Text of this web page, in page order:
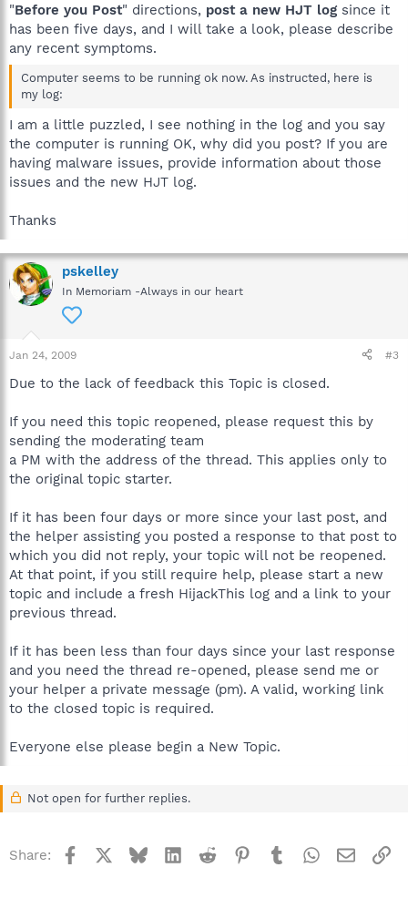
"Before you Post" directions, post a new HJT log since it
has been five days, and I will take a look, please describe
any recent symptoms.
Computer seems to be running ok now. As instructed, here is
my log:
I am a little puzzled, I see nothing in the log and you say
the computer is running OK, why did you post? If you are
having malware issues, provide information about those
issues and the new HJT log.
Thanks
pskelley
In Memoriam -Always in our heart
Jan 24, 2009 #3
Due to the lack of feedback this Topic is closed.
If you need this topic reopened, please request this by
sending the moderating team
a PM with the address of the thread. This applies only to
the original topic starter.
If it has been four days or more since your last post, and
the helper assisting you posted a response to that post to
which you did not reply, your topic will not be reopened.
At that point, if you still require help, please start a new
topic and include a fresh HijackThis log and a link to your
previous thread.
If it has been less than four days since your last response
and you need the thread re-opened, please send me or
your helper a private message (pm). A valid, working link
to the closed topic is required.
Everyone else please begin a New Topic.
Not open for further replies.
Share: Facebook BlueskyLinkedInReddit Pinterest
TumblrWhatsApp
Email